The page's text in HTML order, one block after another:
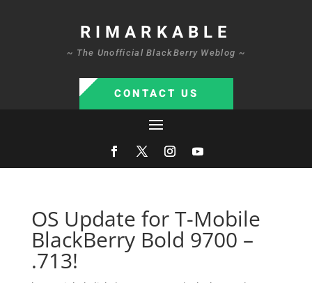
RIMARKABLE
~ The Unofficial BlackBerry Weblog ~
CONTACT US
OS Update for T-Mobile
BlackBerry Bold 9700 –
.713!